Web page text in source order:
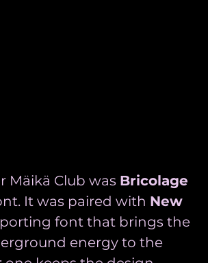
Mäikä Club was Bricolage
It was paired with New
font that brings the
energy to the